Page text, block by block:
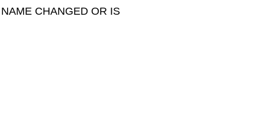
CHANGED OR IS